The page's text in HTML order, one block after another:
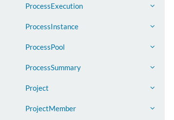
ProcessExecution
ProcessInstance
ProcessPool
ProcessSummary
Project
ProjectMember